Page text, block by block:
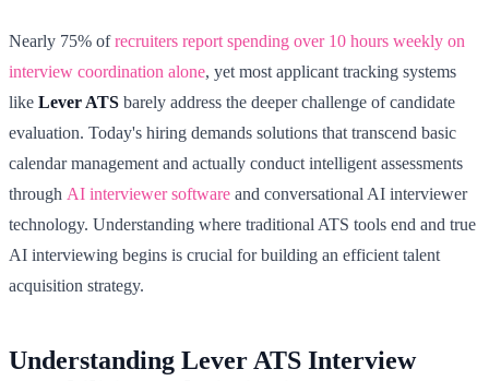
Nearly 75% ofrecruiters report spending over 10 hours weekly on
interview coordination alone, yet most applicant tracking systems
like Lever ATS barely address the deeper challenge of candidate
evaluation. Today's hiring demands solutions that transcend basic
calendar management and actually conduct intelligent assessments
through AI interviewer software and conversational AI interviewer
technology. Understanding where traditional ATS tools end and true
AI interviewing begins is crucial for building an efficient talent
acquisition strategy.
Understanding Lever ATS Interview